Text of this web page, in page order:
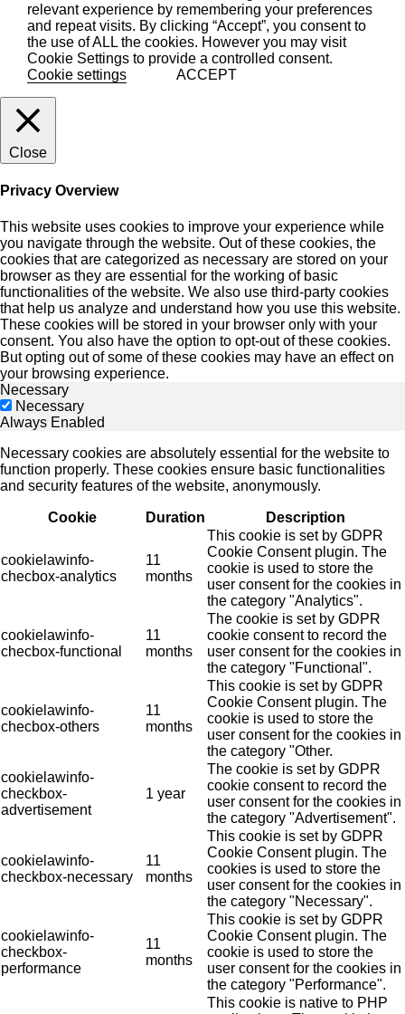
relevant experience by remembering your preferences
and repeat visits. By clicking “Accept”, you consent to
the use of ALL the cookies. However you may visit
Cookie Settings to provide a controlled consent.
Cookie settings
ACCEPT
Close
Privacy Overview
This website uses cookies to improve your experience while
you navigate through the website. Out of these cookies, the
cookies that are categorized as necessary are stored on your
browser as they are essential for the working of basic
functionalities of the website. We also use third-party cookies
that help us analyze and understand how you use this website.
These cookies will be stored in your browser only with your
consent. You also have the option to opt-out of these cookies.
But opting out of some of these cookies may have an effect on
your browsing experience.
Necessary
Necessary
Always Enabled
Necessary cookies are absolutely essential for the website to
function properly. These cookies ensure basic functionalities
and security features of the website, anonymously.
Cookie Duration Description
cookielawinfo-
checbox-analytics
11
months
This cookie is set by GDPR
Cookie Consent plugin. The
cookie is used to store the
user consent for the cookies in
the category "Analytics".
cookielawinfo-
checbox-functional
11
months
The cookie is set by GDPR
cookie consent to record the
user consent for the cookies in
the category "Functional".
cookielawinfo-
checbox-others
11
months
This cookie is set by GDPR
Cookie Consent plugin. The
cookie is used to store the
user consent for the cookies in
the category "Other.
cookielawinfo-
checkbox-
advertisement
1 year
The cookie is set by GDPR
cookie consent to record the
user consent for the cookies in
the category "Advertisement".
cookielawinfo-
checkbox-necessary
11
months
This cookie is set by GDPR
Cookie Consent plugin. The
cookies is used to store the
user consent for the cookies in
the category "Necessary".
cookielawinfo-
checkbox-
performance
11
months
This cookie is set by GDPR
Cookie Consent plugin. The
cookie is used to store the
user consent for the cookies in
the category "Performance".
This cookie is native to PHP